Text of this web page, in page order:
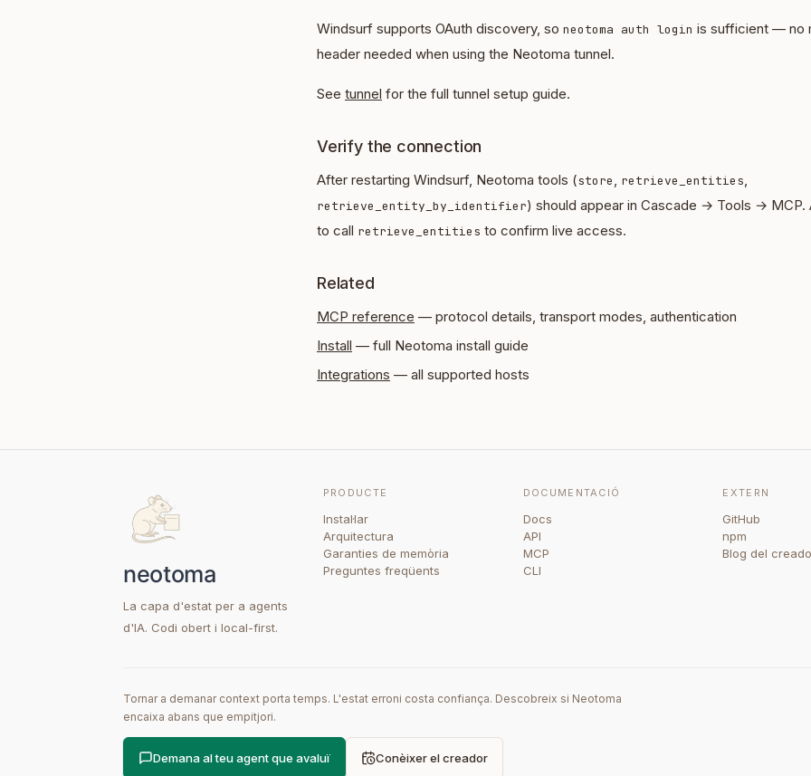
Windsurf supports OAuth discovery, so neotoma auth login is sufficient — no
header needed when using the Neotoma tunnel.
See tunnel for the full tunnel setup guide.
Verify the connection
After restarting Windsurf, Neotoma tools (store, retrieve_entities,
retrieve_entity_by_identifier) should appear in Cascade → Tools → MCP.
to call retrieve_entities to confirm live access.
Related
MCP reference — protocol details, transport modes, authentication
Install — full Neotoma install guide
Integrations — all supported hosts
La capa d'estat per a agents
d'IA. Codi obert i local-first.
PRODUCTE
Instal·lar
Arquitectura
Garanties de memòria
Preguntes freqüents
DOCUMENTACIÓ
Docs
API
MCP
CLI
EXTERN
GitHub
npm
Blog del
Tornar a demanar context porta temps. L'estat erroni costa confiança. Descobreix si Neotoma
encaixa abans que empitjori.
Demana al teu agent que avaluï Conèixer el creador